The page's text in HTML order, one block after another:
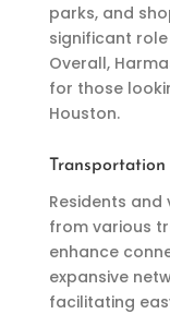
parks, and
significant
Overall,
for those
Houston.
Residents
from various
enhance
expansive
facilitating